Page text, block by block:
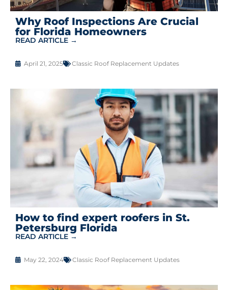
Why Roof Inspections Are Crucial
for Florida Homeowners
READ ARTICLE →
April 21, 2025 Classic Roof Replacement Updates
How to find expert roofers in St.
Petersburg Florida
READ ARTICLE →
May 22, 2024 Classic Roof Replacement Updates